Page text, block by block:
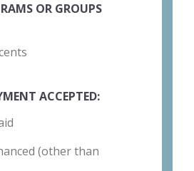
OR GROUPS
ACCEPTED:
(other than